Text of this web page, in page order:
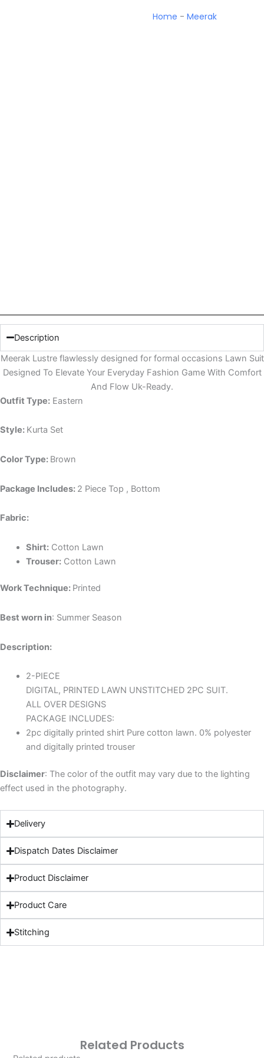
Home - Meerak
Description
Meerak Lustre flawlessly designed for formal occasions Lawn Suit
Designed To Elevate Your Everyday Fashion Game With Comfort
And Flow Uk-Ready.
Outfit Type: Eastern
Style: Kurta Set
Color Type: Brown
Package Includes: 2 Piece Top , Bottom
Fabric:
Shirt:Cotton Lawn
Trouser: Cotton Lawn
Work Technique: Printed
Best worn in: Summer Season
Description:
2-PIECE
DIGITAL, PRINTED LAWN UNSTITCHED 2PC SUIT.
ALL OVER DESIGNS
PACKAGE INCLUDES:
2pc digitally printed shirt Pure cotton lawn. 0% polyester
and digitally printed trouser
Disclaimer: The color of the outfit may vary due to the lighting
effect used in the photography.
Delivery
Dispatch Dates Disclaimer
Product Disclaimer
Product Care
Stitching
Related Products